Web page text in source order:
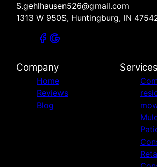
S.gehlhausen526@gmail.com
1313 W 950S, Huntingburg, IN
Company
Home
Reviews
Blog
Services